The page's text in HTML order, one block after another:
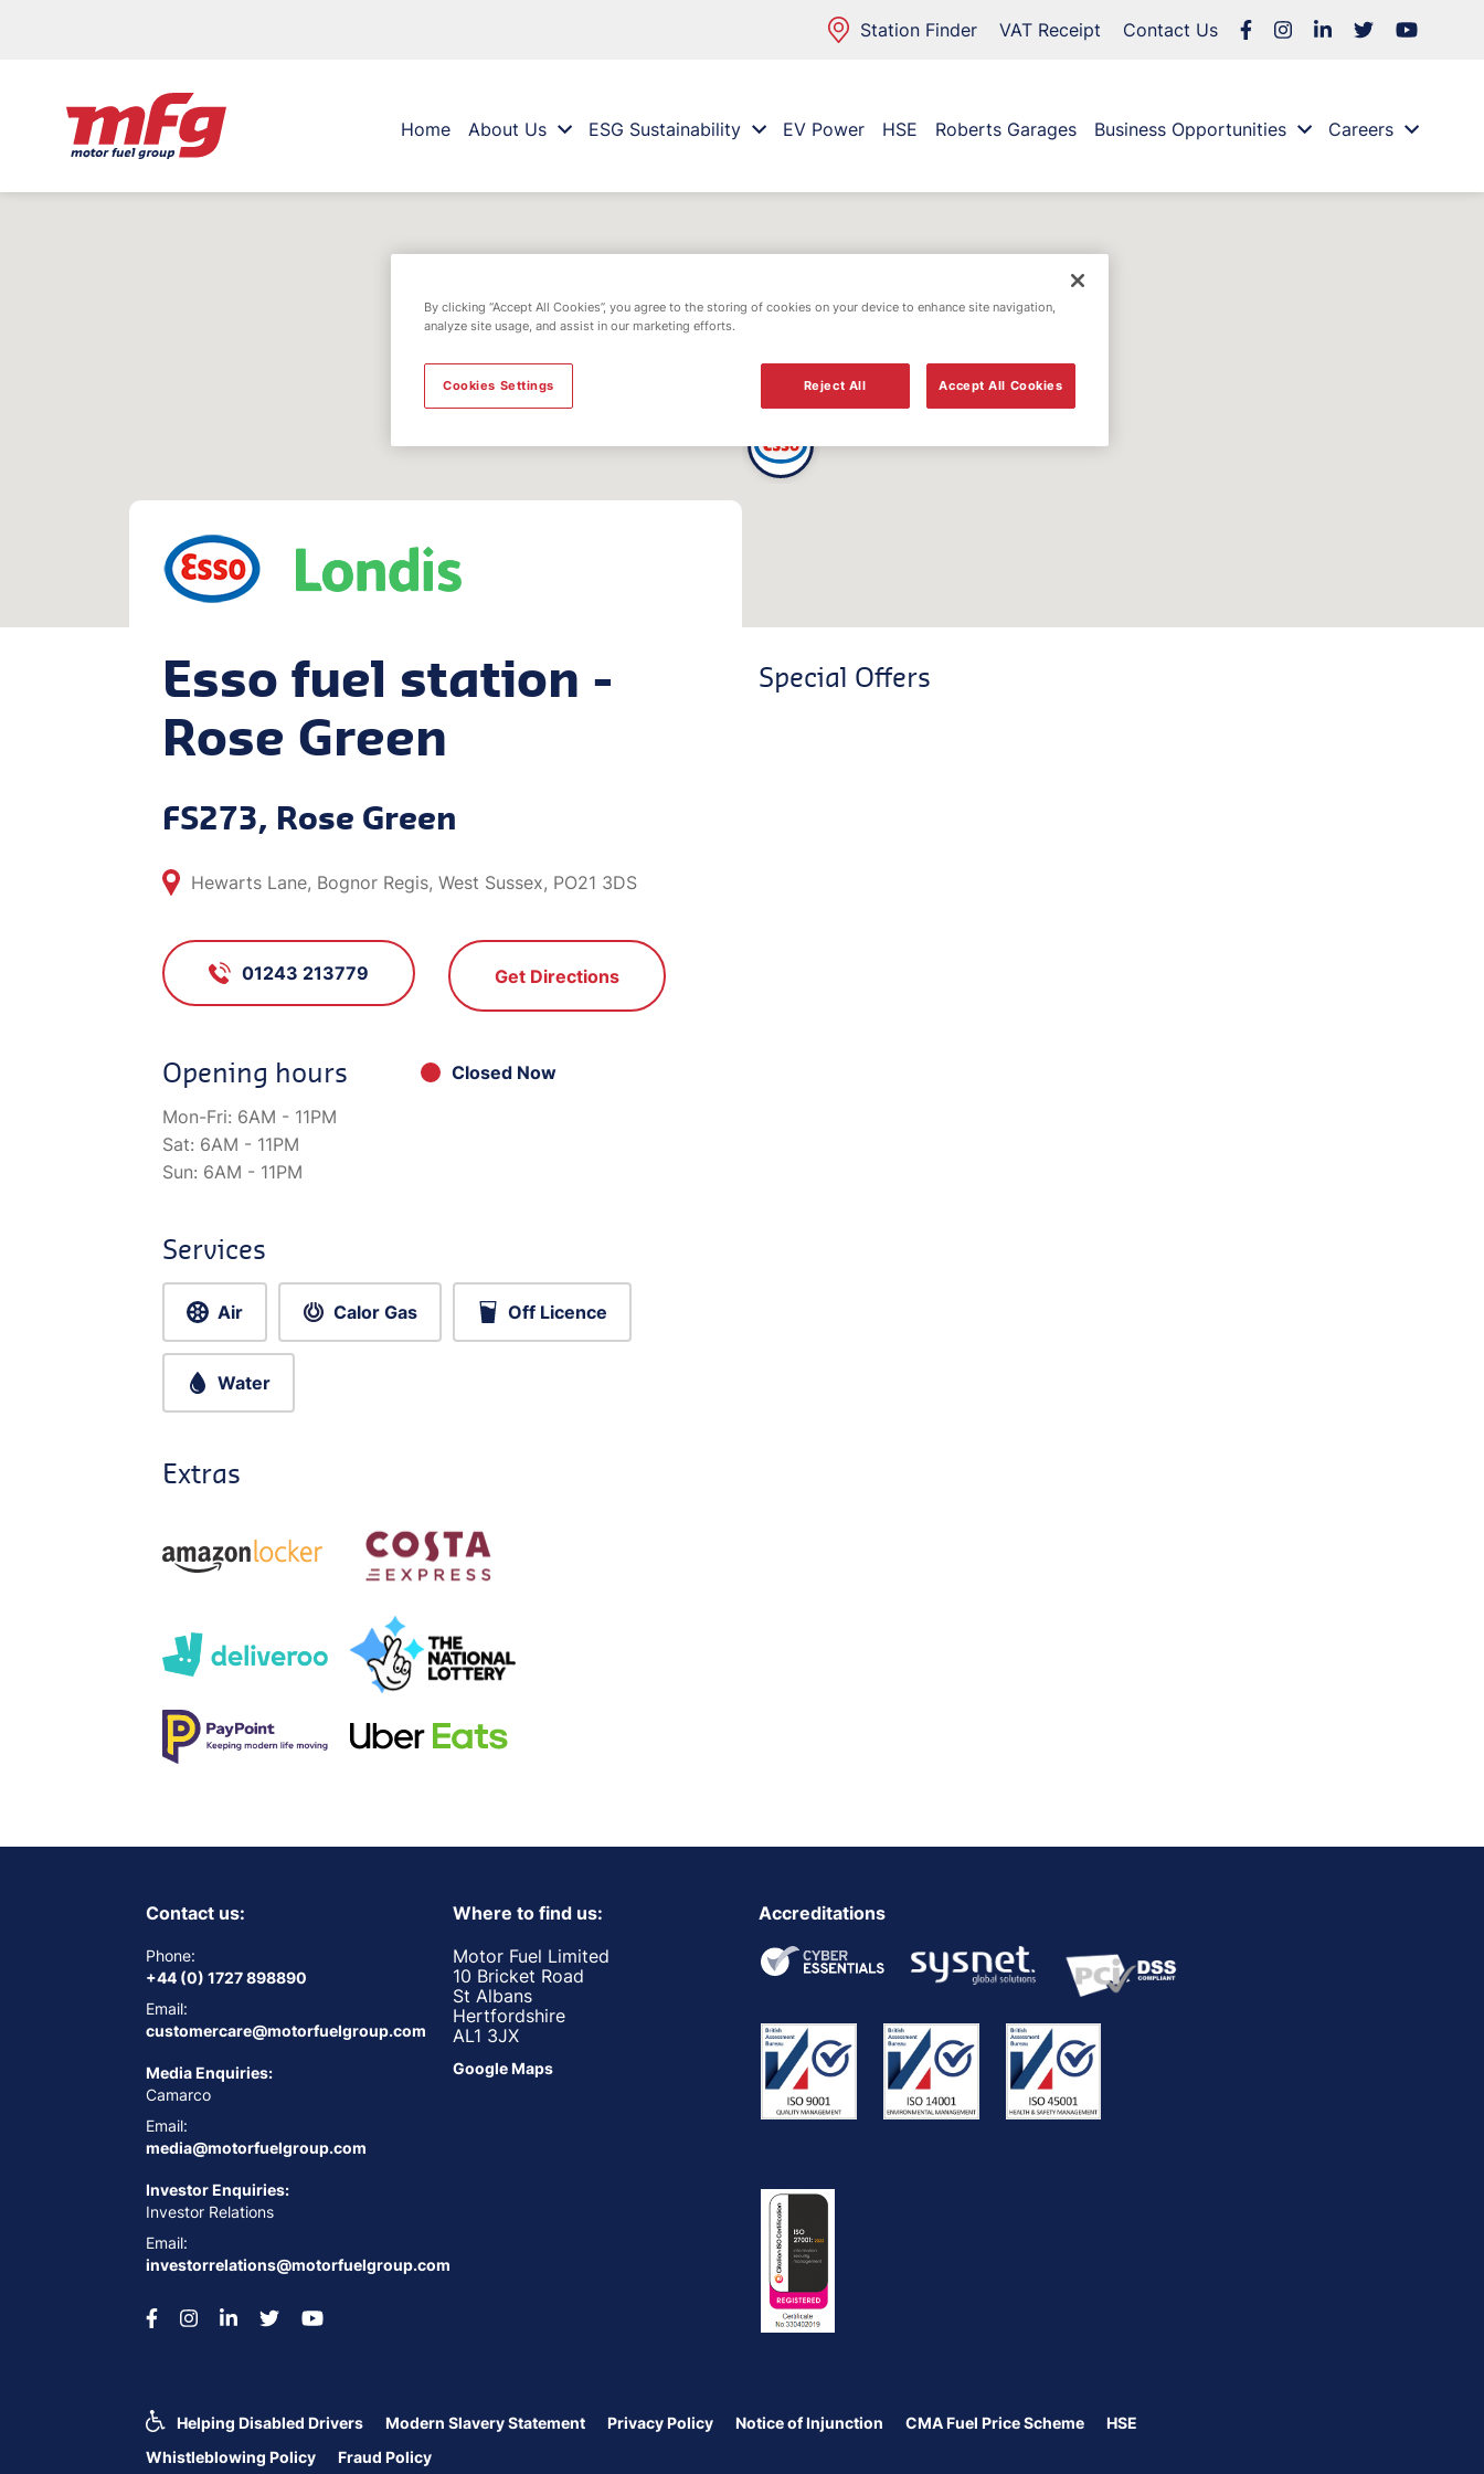
Station Finder VAT Receipt Contact Us
Home About Us ESG Sustainability EV Power HSE Roberts Garages Business Opportunities Careers
Esso fuel station -
Rose Green
FS273, Rose Green
Hewarts Lane, Bognor Regis, West Sussex, PO21 3DS
01243 213779 Get Directions
Opening hours
Closed Now
Mon-Fri: 6AM - 11PM
Sat: 6AM - 11PM
Sun: 6AM - 11PM
Services
Air Calor Gas Off Licence
Water
Extras
Special Offers
Contact us:
Phone:
+44 (0) 1727 898890
Email:
customercare@motorfuelgroup.com
Media Enquiries:
Camarco
Email:
media@motorfuelgroup.com
Investor Enquiries:
Investor Relations
Email:
investorrelations@motorfuelgroup.com
Where to find us:
Motor Fuel Limited
10 Bricket Road
St Albans
Hertfordshire
AL1 3JX
Google Maps
Accreditations
Helping Disabled Drivers Modern Slavery Statement Privacy Policy Notice of Injunction CMA Fuel Price Scheme
HSE
Whistleblowing Policy
Fraud Policy
By clicking “Accept All Cookies”, you agree to the storing of cookies on your device to enhance site navigation,
analyze site usage, and assist in our marketing efforts.
Reject All Accept All Cookies
Cookies Settings